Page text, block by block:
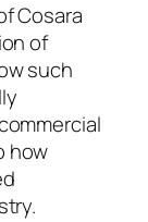
Cosara
of
such
how